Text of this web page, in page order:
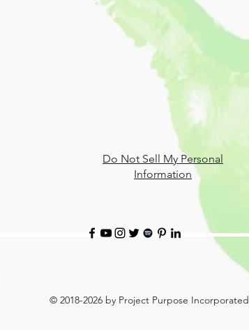
Do Not Sell My Personal
Information
© 2018-2026 by Project Purpose Incorporated